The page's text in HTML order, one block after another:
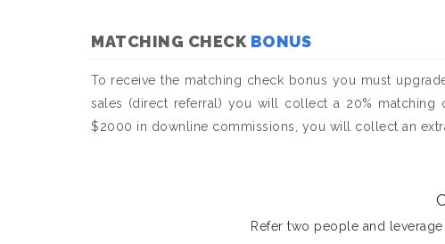
MATCHING CHECK BONUS
To receive the matching check bonus you must
sales (direct referral) you will collect a 20% matching
$2000 in downline commissions, you will collect an
Refer two people and